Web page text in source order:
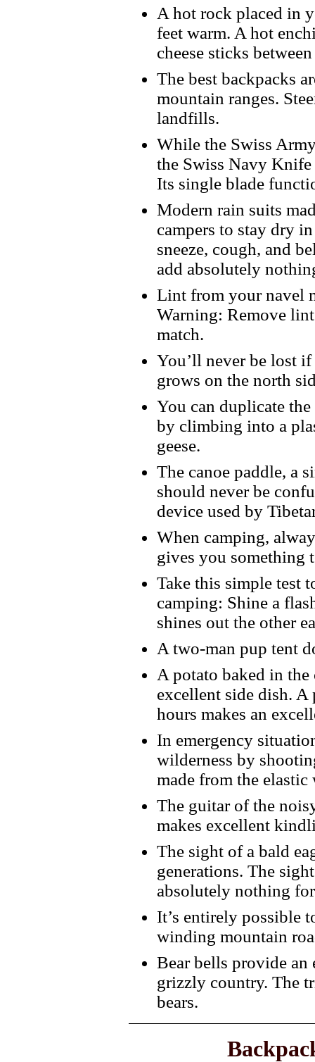
A hot rock placed in
feet warm. A hot
cheese sticks
The best backpacks
mountain ranges.
landfills.
While the Swiss
the Swiss Navy Knife
Its single blade
Modern rain suits
campers to stay dry
sneeze, cough, and
add absolutely
Lint from your navel
Warning: Remove
match.
You’ll never be lost
grows on the north
You can duplicate
by climbing into a
geese.
The canoe paddle, a
should never be
device used by
When camping,
gives you something
Take this simple test
camping: Shine a
shines out the other
A two-man pup tent
A potato baked in the
excellent side dish. A
hours makes an
In emergency
wilderness by
made from the
The guitar of the
makes excellent
The sight of a bald
generations. The
absolutely nothing
It’s entirely possible
winding mountain
Bear bells provide
grizzly country. The
bears.